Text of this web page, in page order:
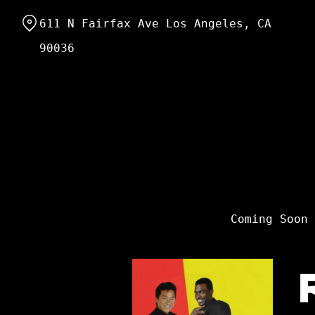
Content
Coming Soon
611 N Fairfax Ave Los Angeles, CA
90036